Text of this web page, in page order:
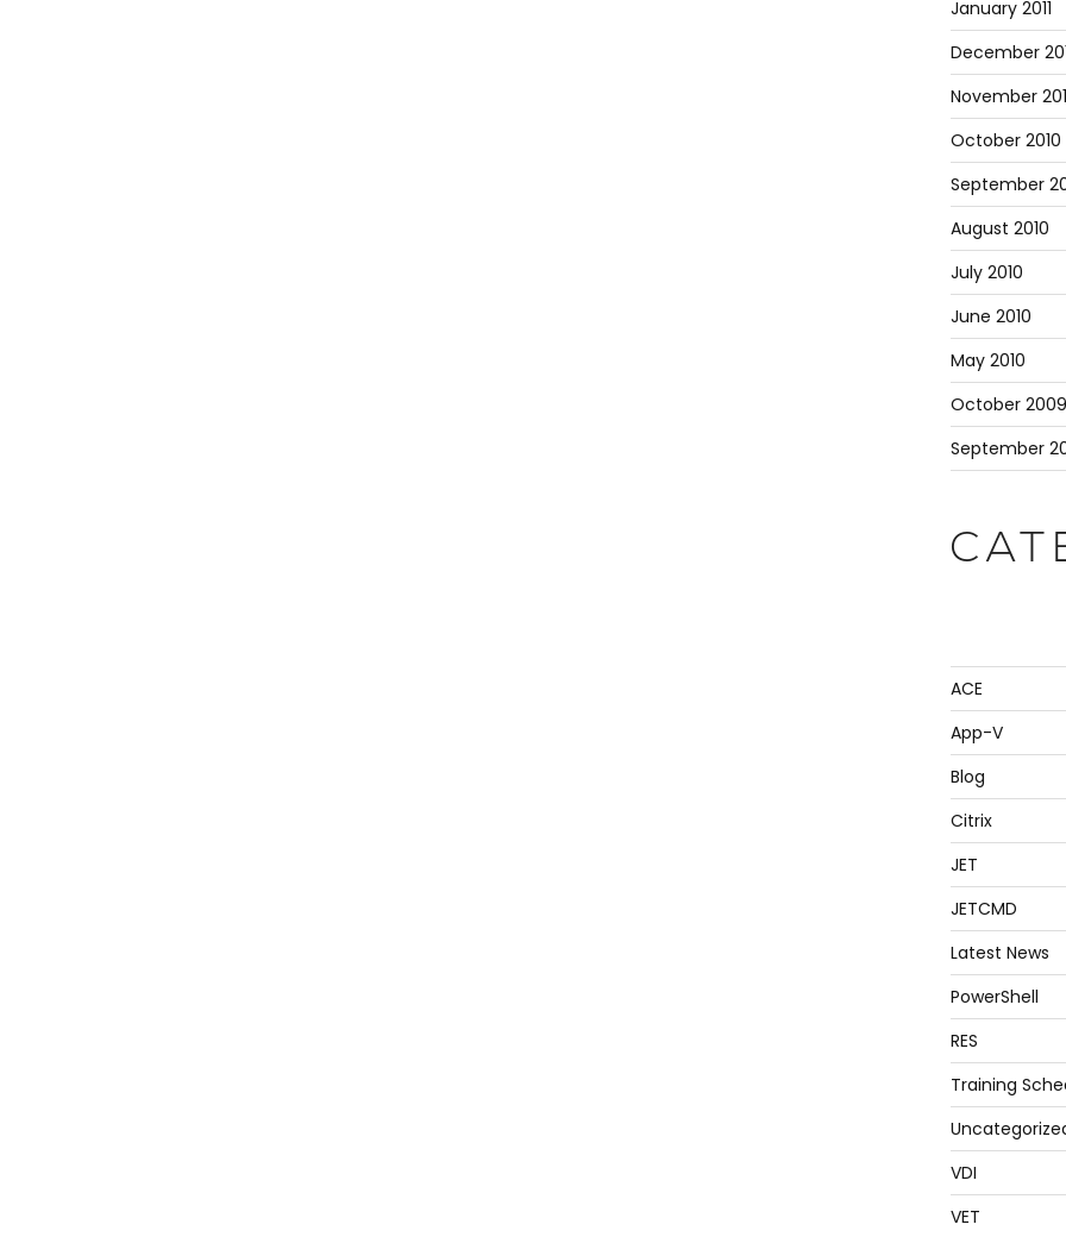
January 2011
December
November
October 2010
September
August 2010
July 2010
June 2010
May 2010
October 2009
September
ACE
App-V
Blog
Citrix
JET
JETCMD
Latest News
PowerShell
RES
Training
VDI
VET